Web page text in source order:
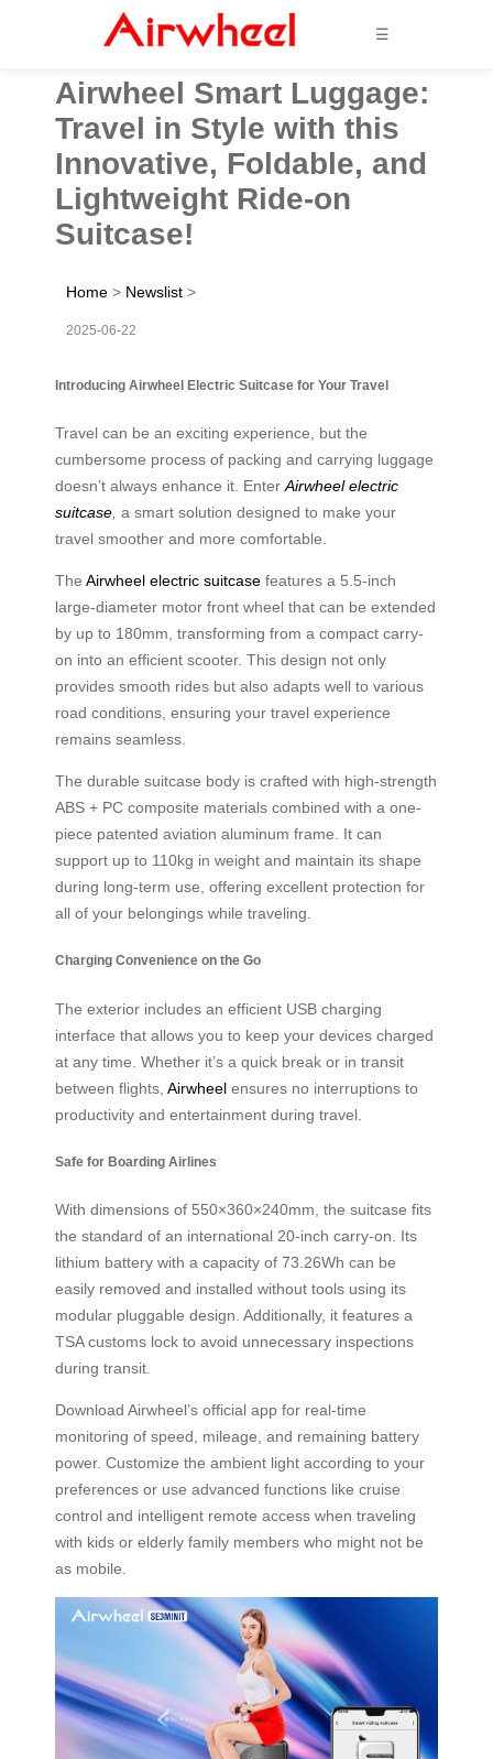
☰
Airwheel Smart Luggage:
Travel in Style with this
Innovative, Foldable, and
Lightweight Ride-on
Suitcase!
Home > Newslist >
2025-06-22
Introducing Airwheel Electric Suitcase for Your Travel
Travel can be an exciting experience, but the
cumbersome process of packing and carrying luggage
doesn’t always enhance it. Enter Airwheel electric
suitcase a smart solution designed to make your
travel smoother and more comfortable.
The Airwheel electric suitcase features a 5.5-inch
large-diameter motor front wheel that can be extended
by up to 180mm, transforming from a compact carry-
on into an efficient scooter. This design not only
provides smooth rides but also adapts well to various
road conditions, ensuring your travel experience
remains seamless.
The durable suitcase body is crafted with high-strength
ABS + PC composite materials combined with a one-
piece patented aviation aluminum frame. It can
support up to 110kg in weight and maintain its shape
during long-term use, offering excellent protection for
all of your belongings while traveling.
Charging Convenience on the Go
The exterior includes an efficient USB charging
interface that allows you to keep your devices charged
at any time. Whether it’s a quick break or in transit
between flights, Airwheel ensures no interruptions to
productivity and entertainment during travel.
Safe for Boarding Airlines
With dimensions of 550×360×240mm, the suitcase fits
the standard of an international 20-inch carry-on. Its
lithium battery with a capacity of 73.26Wh can be
easily removed and installed without tools using its
modular pluggable design. Additionally, it features a
TSA customs lock to avoid unnecessary inspections
during transit.
Download Airwheel’s official app for real-time
monitoring of speed, mileage, and remaining battery
power. Customize the ambient light according to your
preferences or use advanced functions like cruise
control and intelligent remote access when traveling
with kids or elderly family members who might not be
as mobile.